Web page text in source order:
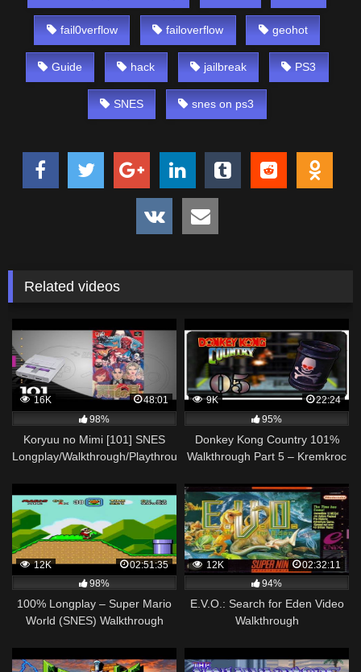
fail0verflow failoverflow geohot
Guide hack jailbreak PS3
SNES snes on ps3
Related videos
16K
48:01
98%
Koryuu no Mimi [101] SNES
Longplay/Walkthrough/Playthrough
9K
22:24
95%
Donkey Kong Country 101%
Walkthrough Part 5 – Kremkroc
12K
02:51:35
98%
100% Longplay – Super Mario
World (SNES) Walkthrough
12K
02:32:11
94%
E.V.O.: Search for Eden Video
Walkthrough